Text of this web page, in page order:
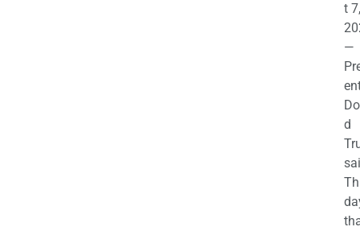
t 7,
—
d